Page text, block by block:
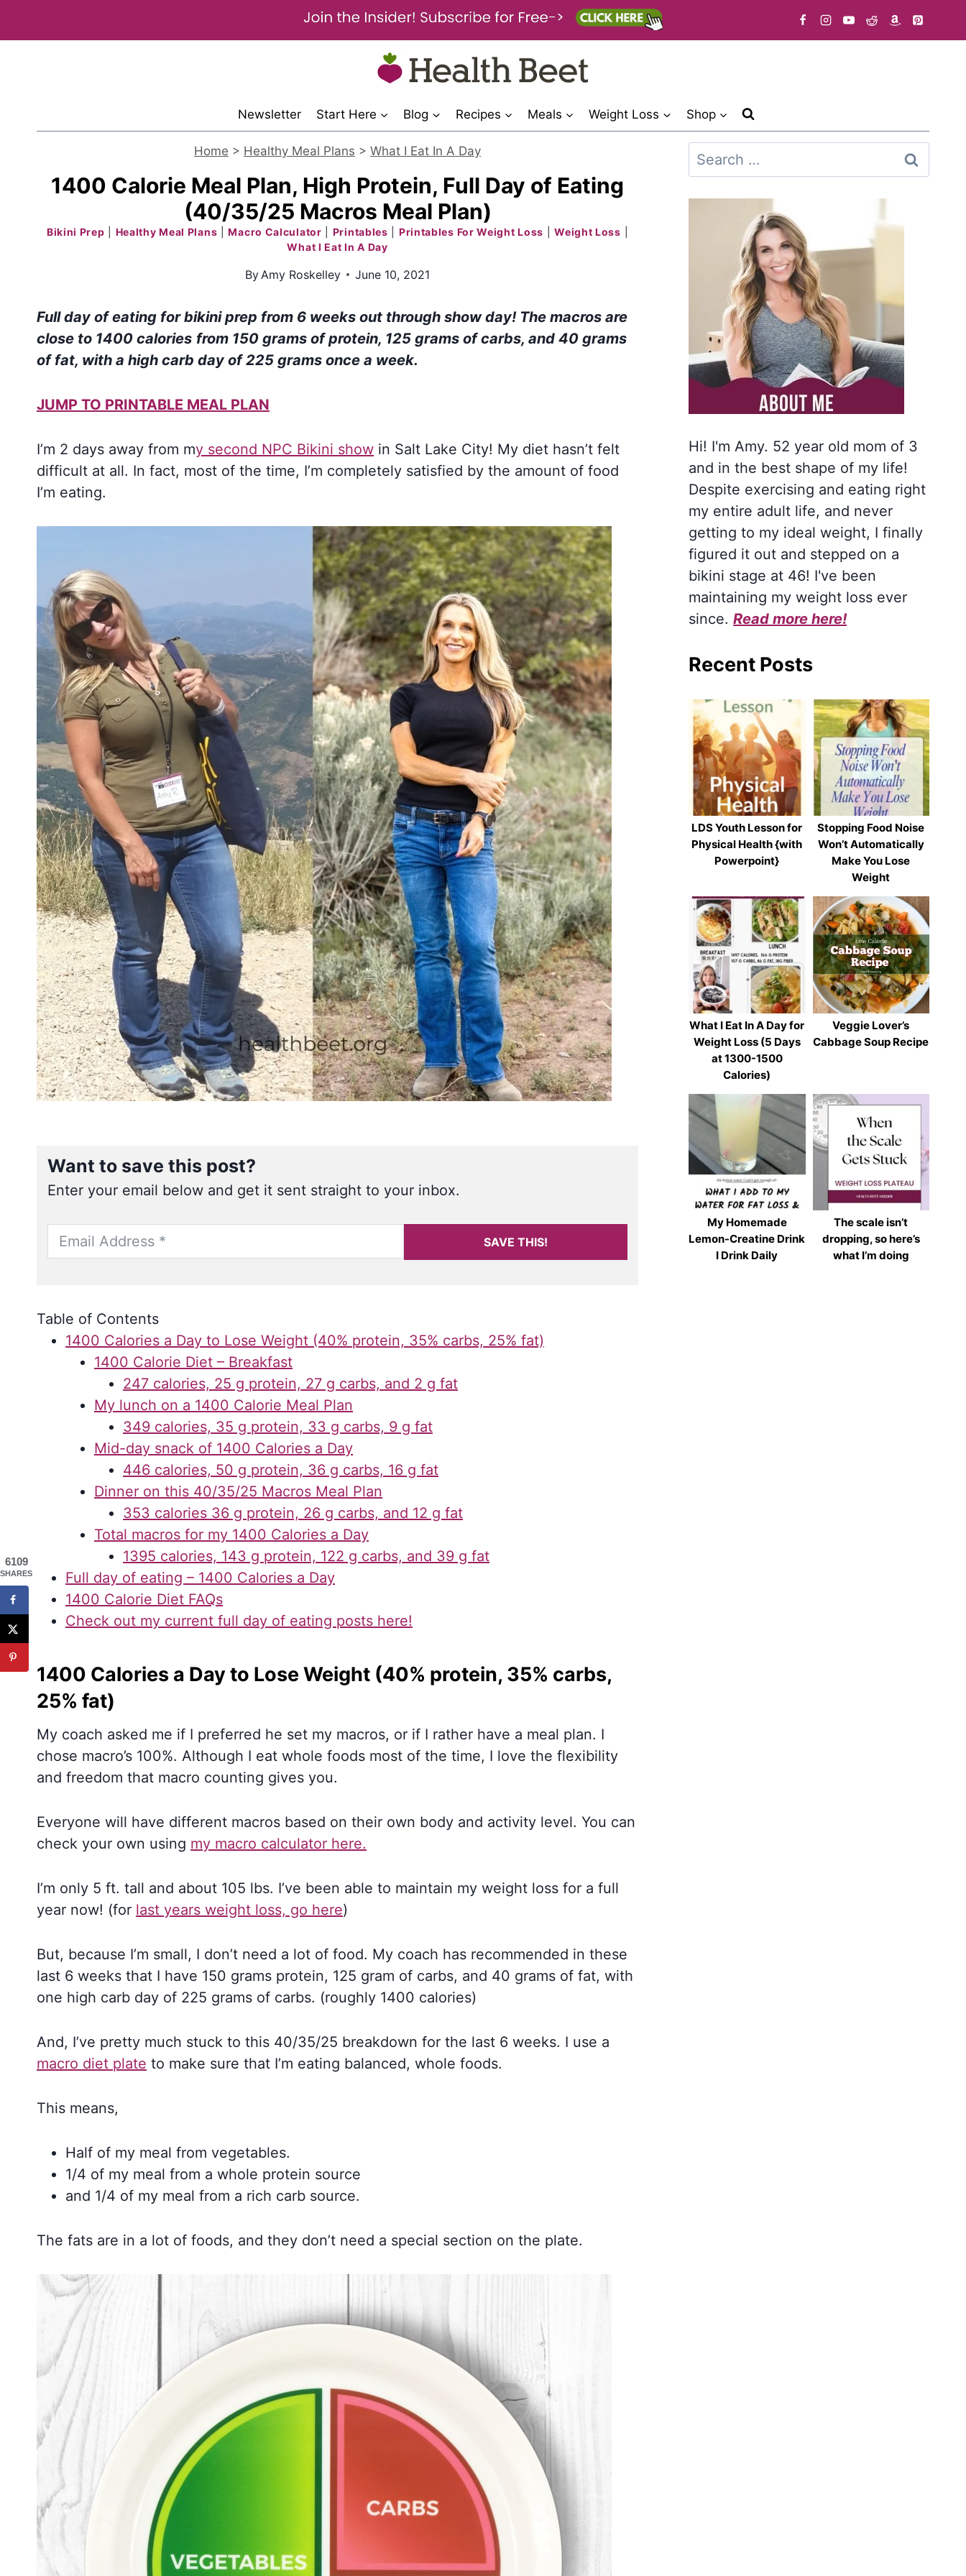
Newsletter Start Here Blog Recipes Meals Weight Loss Shop
Home > Healthy Meal Plans >What I Eat In A Day
1400 Calorie Meal Plan, High Protein, Full Day of Eating
(40/35/25 Macros Meal Plan)
Bikini Prep Healthy Meal Plans |Macro Calculator Printables Printables For Weight Loss |Weight Loss
What I Eat In A Day
ByAmy Roskelley June 10, 2021
Full day of eating for bikini prep from 6 weeks out through show day! The macros are
close to 1400 calories from 150 grams of protein, 125 grams of carbs, and 40 grams
of fat, with a high carb day of 225 grams once a week.
JUMP TO PRINTABLE MEAL PLAN
I’m 2 days away from my second NPC Bikini show in Salt Lake City! My diet hasn’t felt
difficult at all. In fact, most of the time, I’m completely satisfied by the amount of food
I’m eating.
Want to save this post?
Enter your email below and get it sent straight to your inbox.
SAVE THIS!
Table of Contents
1400 Calories a Day to Lose Weight (40% protein, 35% carbs, 25% fat)
1400 Calorie Diet – Breakfast
247 calories, 25 g protein, 27 g carbs, and 2 g fat
My lunch on a 1400 Calorie Meal Plan
349 calories, 35 g protein, 33 g carbs, 9 g fat
Mid-day snack of 1400 Calories a Day
446 calories, 50 g protein, 36 g carbs, 16 g fat
Dinner on this 40/35/25 Macros Meal Plan
353 calories 36 g protein, 26 g carbs, and 12 g fat
Total macros for my 1400 Calories a Day
1395 calories, 143 g protein, 122 g carbs, and 39 g fat
Full day of eating – 1400 Calories a Day
1400 Calorie Diet FAQs
Check out my current full day of eating posts here!
1400 Calories a Day to Lose Weight (40% protein, 35% carbs,
25% fat)
My coach asked me if I preferred he set my macros, or if I rather have a meal plan. I
chose macro’s 100%. Although I eat whole foods most of the time, I love the flexibility
and freedom that macro counting gives you.
Everyone will have different macros based on their own body and activity level. You can
check your own using my macro calculator here.
I’m only 5 ft. tall and about 105 lbs. I’ve been able to maintain my weight loss for a full
year now! (for last years weight loss, go here)
But, because I’m small, I don’t need a lot of food. My coach has recommended in these
last 6 weeks that I have 150 grams protein, 125 gram of carbs, and 40 grams of fat, with
one high carb day of 225 grams of carbs. (roughly 1400 calories)
And, I’ve pretty much stuck to this 40/35/25 breakdown for the last 6 weeks. I use a
macro diet plate to make sure that I’m eating balanced, whole foods.
This means,
Half of my meal from vegetables.
1/4 of my meal from a whole protein source
and 1/4 of my meal from a rich carb source.
The fats are in a lot of foods, and they don’t need a special section on the plate.
Search
for:
Hi! I'm Amy. 52 year old mom of 3
and in the best shape of my life!
Despite exercising and eating right
my entire adult life, and never
getting to my ideal weight, I finally
figured it out and stepped on a
bikini stage at 46! I've been
maintaining my weight loss ever
since.Read more here!
Recent Posts
LDS Youth Lesson for
Physical Health {with
Powerpoint}
Stopping Food Noise
Won’t Automatically
Make You Lose
Weight
What I Eat In A Day for
Weight Loss (5 Days
at 1300-1500
Calories)
Veggie Lover’s
Cabbage Soup Recipe
My Homemade
Lemon-Creatine Drink
I Drink Daily
The scale isn’t
dropping, so here’s
what I’m doing
6109
SHARES